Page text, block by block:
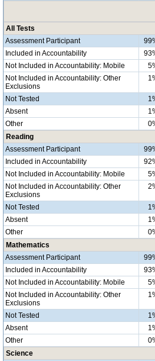
All Tests
Assessment Participant
Included in Accountability
Not Included in Accountability: Mobile
Not Included in Accountability: Other
Exclusions
Not Tested
Absent
Other
Reading
Assessment Participant
Included in Accountability
Not Included in Accountability: Mobile
Not Included in Accountability: Other
Exclusions
Not Tested
Absent
Other
Mathematics
Assessment Participant
Included in Accountability
Not Included in Accountability: Mobile
Not Included in Accountability: Other
Exclusions
Not Tested
Absent
Other
Science